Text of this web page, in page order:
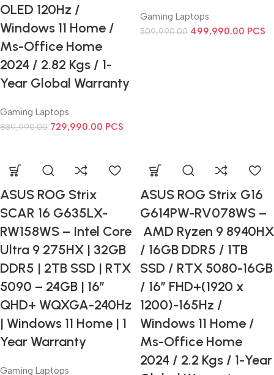
OLED 120Hz /
Windows 11 Home /
Ms-Office Home
2024 / 2.82 Kgs / 1-
Year Global Warranty
Gaming Laptops
839,990.00 729,990.00 PCS
Gaming Laptops
509,990.00 499,990.00 PCS
ASUS ROG Strix
SCAR 16 G635LX-
RW158WS – Intel Core
Ultra 9 275HX | 32GB
DDR5 | 2TB SSD | RTX
5090 – 24GB | 16”
QHD+ WQXGA-240Hz
| Windows 11 Home | 1
Year Warranty
Gaming Laptops
ASUS ROG Strix G16
G614PW-RV078WS –
AMD Ryzen 9 8940HX
/ 16GB DDR5 / 1TB
SSD / RTX 5080-16GB
/ 16” FHD+(1920 x
1200)-165Hz /
Windows 11 Home /
Ms-Office Home
2024 / 2.2 Kgs / 1-Year